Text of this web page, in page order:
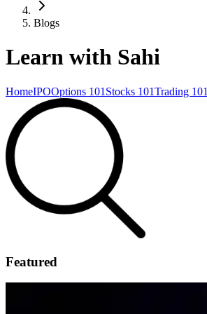
Blogs
Learn with Sahi
HomeIPOOptions 101 Stocks 101Trading 101
Featured